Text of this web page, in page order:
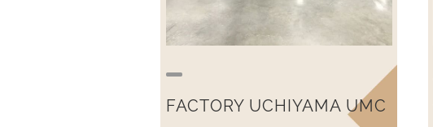
FACTORY UCHIYAMA UMC